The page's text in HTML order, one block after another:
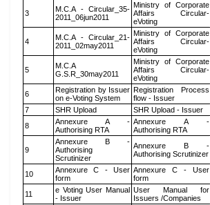
3
M.C.A - Circular_35-
2011_06jun2011
Ministry of Corporate
Affairs Circular-
eVoting
4
M.C.A - Circular_21-
2011_02may2011
Ministry of Corporate
Affairs Circular-
eVoting
5
M.C.A
G.S.R_30may2011
Ministry of Corporate
Affairs Circular-
eVoting
6
Registration by Issuer
on e-Voting System
Registration Process
flow - Issuer
7
SHR Upload SHR Upload - Issuer
8
Annexure A -
Authorising RTA
Annexure A -
Authorising RTA
9
Annexure B -
Authorising
Scrutinizer
Annexure B -
Authorising Scrutinizer
10
Annexure C - User
form
Annexure C - User
form
11
e Voting User Manual
- Issuer
User Manual for
Issuers /Companies